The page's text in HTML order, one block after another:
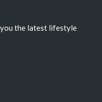
the latest lifestyle